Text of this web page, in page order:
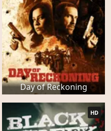
Day of Reckoning
HD